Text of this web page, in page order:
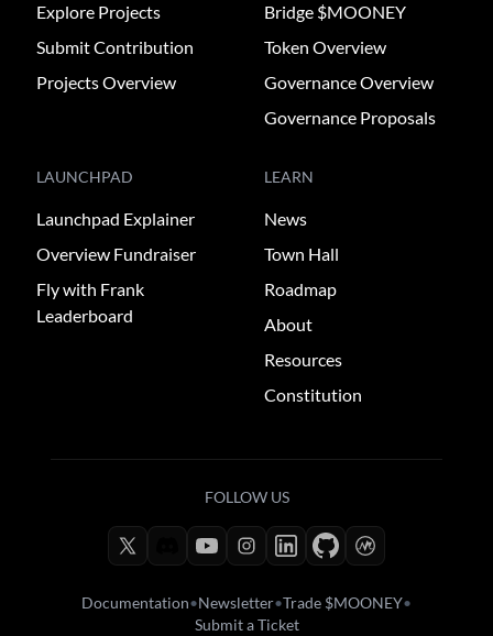
Explore Projects
Submit Contribution
Projects Overview
Bridge $MOONEY
Token Overview
Governance Overview
Governance Proposals
LAUNCHPAD
Launchpad Explainer
Overview Fundraiser
Fly with Frank
Leaderboard
LEARN
News
Town Hall
Roadmap
About
Resources
Constitution
FOLLOW US
Documentation•Newsletter•Trade $MOONEY•
Submit a Ticket